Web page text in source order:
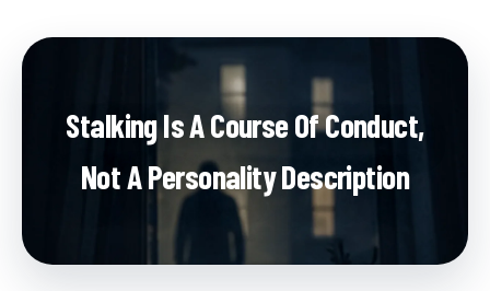
Stalking Is A Course Of Conduct,
Not A Personality Description